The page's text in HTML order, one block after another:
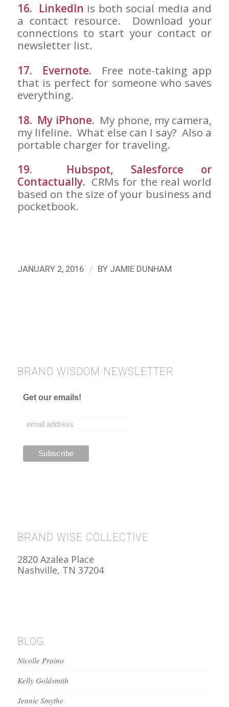
16. LinkedIn is both social media and
a contact resource. Download your
connections to start your contact or
newsletter list.
17. Evernote. Free note-taking app
that is perfect for someone who saves
everything.
18. My iPhone. My phone, my camera,
my lifeline. What else can I say? Also a
portable charger for traveling.
19. Hubspot, Salesforce or
Contactually. CRMs for the real world
based on the size of your business and
pocketbook.
JANUARY 2, 2016 / BY JAMIE DUNHAM
BRAND WISDOM NEWSLETTER
Get our emails!
BRAND WISE COLLECTIVE
2820 Azalea Place
Nashville, TN 37204
BLOG
Nicolle Praino
Kelly Goldsmith
Jennie Smythe